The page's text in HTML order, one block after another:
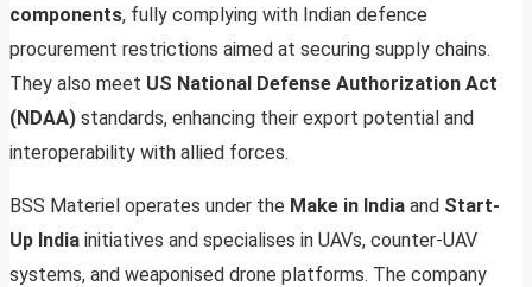
components, fully complying with Indian defence
procurement restrictions aimed at securing supply chains.
They also meet US National Defense Authorization Act
(NDAA) standards, enhancing their export potential and
interoperability with allied forces.
BSS Materiel operates under the Make in India and Start-
Up India initiatives and specialises in UAVs, counter-UAV
systems, and weaponised drone platforms. The company